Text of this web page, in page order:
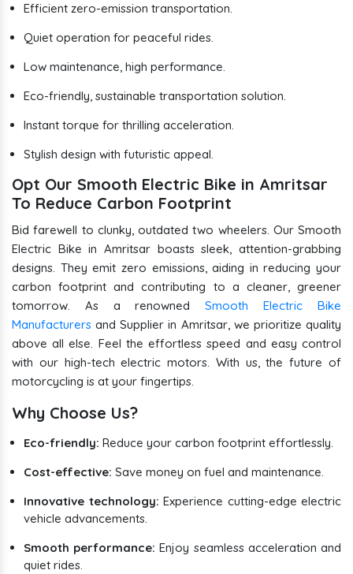
Efficient zero-emission transportation.
Quiet operation for peaceful rides.
Low maintenance, high performance.
Eco-friendly, sustainable transportation solution.
Instant torque for thrilling acceleration.
Stylish design with futuristic appeal.
Opt Our Smooth Electric Bike in Amritsar
To Reduce Carbon Footprint
Bid farewell to clunky, outdated two wheelers. Our Smooth
Electric Bike in Amritsar boasts sleek, attention-grabbing
designs. They emit zero emissions, aiding in reducing your
carbon footprint and contributing to a cleaner, greener
tomorrow. As a renownedSmooth Electric Bike
Manufacturers and Supplier in Amritsar, we prioritize quality
above all else. Feel the effortless speed and easy control
with our high-tech electric motors. With us, the future of
motorcycling is at your fingertips.
Why Choose Us?
Eco-friendly: Reduce your carbon footprint effortlessly.
Cost-effective: Save money on fuel and maintenance.
Innovative technology: Experience cutting-edge electric
vehicle advancements.
Smooth performance:Enjoy seamless acceleration and
quiet rides.